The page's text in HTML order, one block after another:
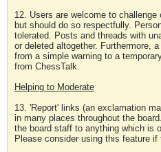
12. Users are welcome to
but should do so respectfully.
tolerated. Posts and threads with
or deleted altogether. Furthermore,
from a simple warning to a
from ChessTalk.
Helping to Moderate
13. 'Report' links (an exclamation
in many places throughout the
the board staff to anything which is
Please consider using this feature if